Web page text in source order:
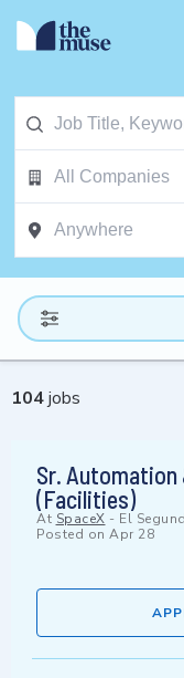
104jobs
Sr. Automation
(Facilities)
At SpaceX - El
Posted on Apr 28